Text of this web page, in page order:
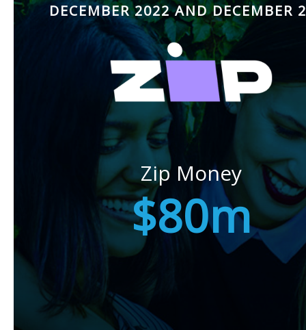
DECEMBER 2022 AND DECEMBER
Zip Money
$80m